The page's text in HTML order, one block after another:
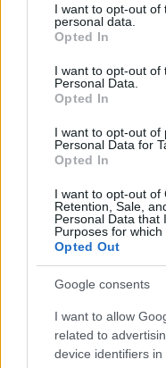
disclose it to other
Please note that this
services and may
not limited to your visit
grant or deny consent
consent section.
I want to opt-out of
personal data.
Opted In
I want to opt-out of
Personal Data.
Opted In
I want to opt-out of
Personal Data for
Opted In
I want to opt-out of
Retention, Sale,
Personal Data that
Purposes for which
Opted Out
Google consents
I want to allow
related to
device identifiers in